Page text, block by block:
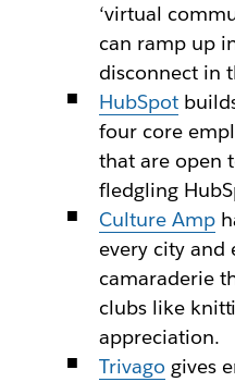
‘virtual
can ramp up
disconnect in
HubSpot
four core
that are open
fledgling
Culture Amp
every city and
camaraderie
clubs like
appreciation.
Trivago gives